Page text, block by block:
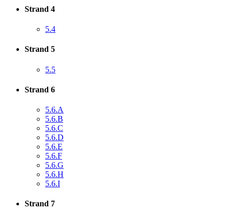
Strand 4
5.4
Strand 5
5.5
Strand 6
5.6.A
5.6.B
5.6.C
5.6.D
5.6.E
5.6.F
5.6.G
5.6.H
5.6.I
Strand 7